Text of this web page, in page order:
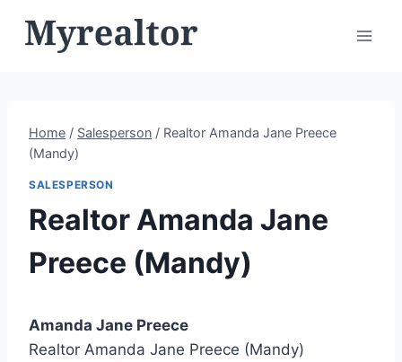
Home / Salesperson / Realtor Amanda Jane Preece
(Mandy)
SALESPERSON
Realtor Amanda Jane
Preece (Mandy)
Amanda Jane Preece
Realtor Amanda Jane Preece (Mandy)